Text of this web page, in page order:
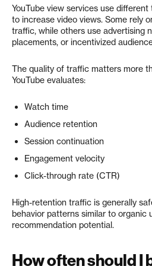
YouTube view services use
to increase video views. Some rely
traffic, while others use advertising
placements, or incentivized
The quality of traffic matters more
YouTube evaluates:
Watch time
Audience retention
Session continuation
Engagement velocity
Click-through rate (CTR)
High-retention traffic is generally
behavior patterns similar to organic
recommendation potential.
How often should I